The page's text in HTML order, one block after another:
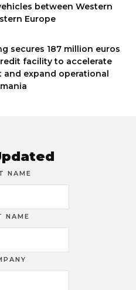
between Western
Europe
secures 187 million euros
facility to accelerate
and expand operational
NAME
NAME